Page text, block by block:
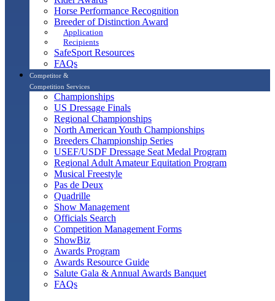
Horse Performance Recognition
Breeder of Distinction Award
Application
Recipients
SafeSport Resources
FAQs
Competitor &
Competition Services
Championships
US Dressage Finals
Regional Championships
North American Youth Championships
Breeders Championship Series
USEF/USDF Dressage Seat Medal Program
Regional Adult Amateur Equitation Program
Musical Freestyle
Pas de Deux
Quadrille
Show Management
Officials Search
Competition Management Forms
ShowBiz
Awards Program
Awards Resource Guide
Salute Gala & Annual Awards Banquet
FAQs